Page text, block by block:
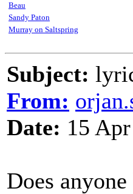
Beau
Sandy Paton
Murray on Saltspring
Subject:
From:
Date: 15
Does